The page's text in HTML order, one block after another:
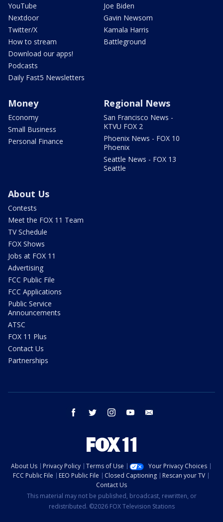
YouTube
Nextdoor
Twitter/X
How to stream
Download our apps!
Podcasts
Daily Fast5 Newsletters
Joe Biden
Gavin Newsom
Kamala Harris
Battleground
Money
Economy
Small Business
Personal Finance
Regional News
San Francisco News -
KTVU FOX 2
Phoenix News - FOX 10
Phoenix
Seattle News - FOX 13
Seattle
About Us
Contests
Meet the FOX 11 Team
TV Schedule
FOX Shows
Jobs at FOX 11
Advertising
FCC Public File
FCC Applications
Public Service
Announcements
ATSC
FOX 11 Plus
Contact Us
Partnerships
facebook twitter instagram youtube
About Us Privacy Policy Terms of Use
Your Privacy Choices
FCC Public File
EEO Public File Closed Captioning
Rescan your TV
Contact Us
This material may not be published, broadcast, rewritten, or
redistributed. ©2026 FOX Television Stations